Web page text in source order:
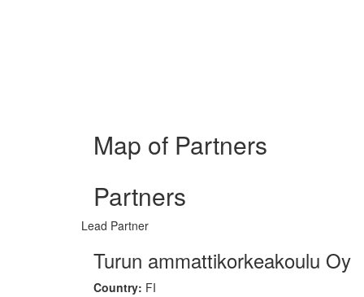
Map of Partners
Partners
Lead Partner
Turun ammattikorkeakoulu Oy
Country: FI